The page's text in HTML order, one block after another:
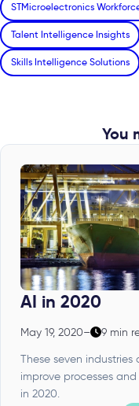
STMicroelectronics
Talent Intelligence Insights
Skills Intelligence Solutions
You
AI in 2020
May 19, 2020– 9 min
These seven
improve processes
in 2020.